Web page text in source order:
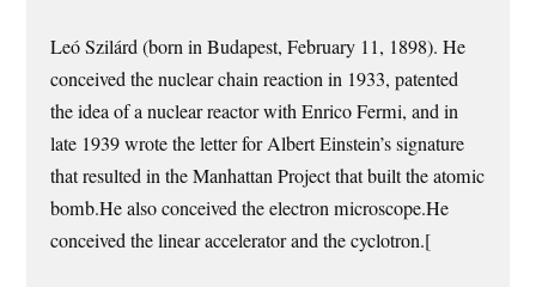
Leó Szilárd (born in Budapest, February 11, 1898). He
conceived the nuclear chain reaction in 1933, patented
the idea of a nuclear reactor with Enrico Fermi, and in
late 1939 wrote the letter for Albert Einstein’s signature
that resulted in the Manhattan Project that built the atomic
bomb.He also conceived the electron microscope.He
conceived the linear accelerator and the cyclotron.[